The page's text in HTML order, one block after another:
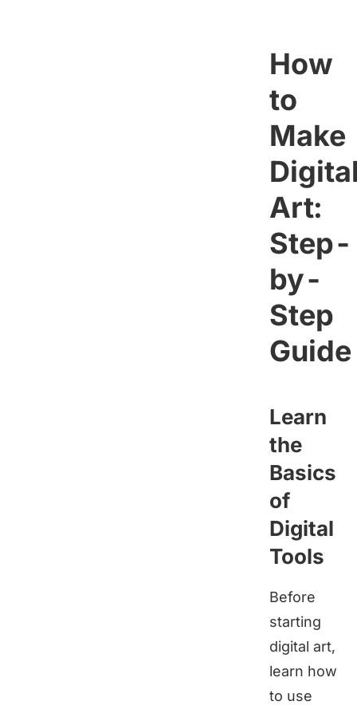
How
to
Make
Art:
Step-
by-
Step
Guide
Learn
the
Basics
of
Digital
Tools
Before
starting
digital art,
learn how
to use